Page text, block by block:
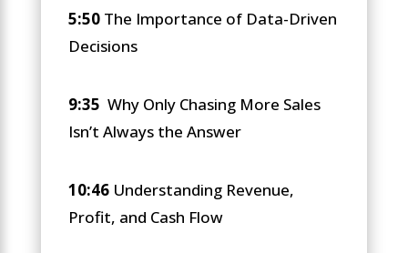
5:50 The Importance of Data-Driven
Decisions
9:35 Why Only Chasing More Sales
Isn’t Always the Answer
10:46 Understanding Revenue,
Profit, and Cash Flow